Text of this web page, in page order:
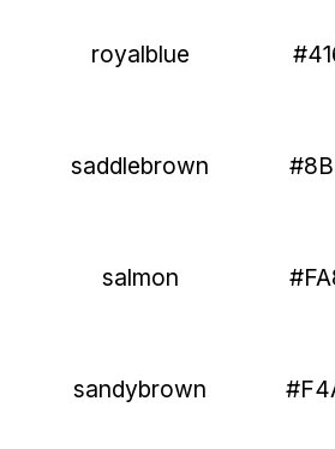
royalblue
saddlebrown
salmon
sandybrown